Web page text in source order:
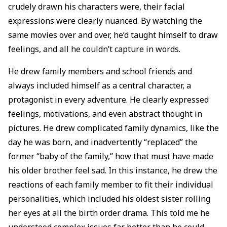
crudely drawn his characters were, their facial
expressions were clearly nuanced. By watching the
same movies over and over, he’d taught himself to draw
feelings, and all he couldn’t capture in words.
He drew family members and school friends and
always included himself as a central character, a
protagonist in every adventure. He clearly expressed
feelings, motivations, and even abstract thought in
pictures. He drew complicated family dynamics, like the
day he was born, and inadvertently “replaced” the
former “baby of the family,” how that must have made
his older brother feel sad. In this instance, he drew the
reactions of each family member to fit their individual
personalities, which included his oldest sister rolling
her eyes at all the birth order drama. This told me he